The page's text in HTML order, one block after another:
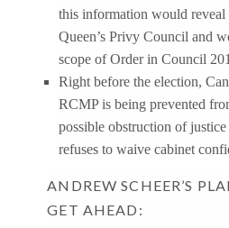
this information would reveal
Queen’s Privy Council and
scope of Order in Council
Right before the election,
RCMP is being prevented
possible obstruction of justice
refuses to waive cabinet
ANDREW SCHEER’S
GET AHEAD: